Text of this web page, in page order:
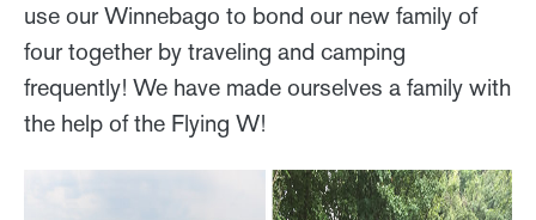
use our Winnebago to bond our new family of
four together by traveling and camping
frequently! We have made ourselves a family with
the help of the Flying W!